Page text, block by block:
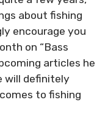
about fishing
encourage you
on “Bass
articles he
will definitely
to fishing